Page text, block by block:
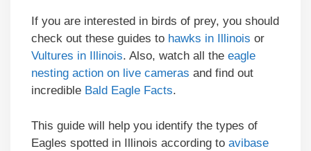
If you are interested in birds of prey, you should
check out these guides to hawks in Illinois or
Vultures in Illinois. Also, watch all the eagle
nesting action on live cameras and find out
incredible Bald Eagle Facts.
This guide will help you identify the types of
Eagles spotted in Illinois according to avibase